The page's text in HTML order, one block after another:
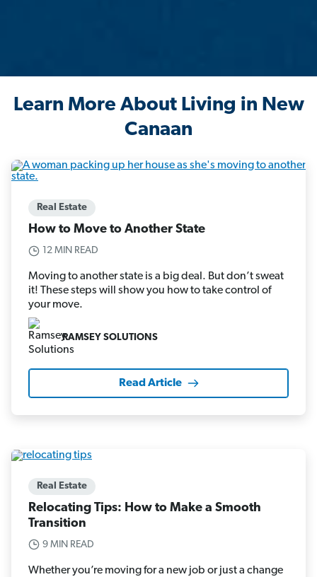
Learn More About Living in New
Canaan
Real Estate
How to Move to Another State
12 MIN READ
Moving to another state is a big deal. But don’t sweat
it! These steps will show you how to take control of
your move.
RAMSEY SOLUTIONS
Read Article
Real Estate
Relocating Tips: How to Make a Smooth
Transition
9 MIN READ
Whether you’re moving for a new job or just a change